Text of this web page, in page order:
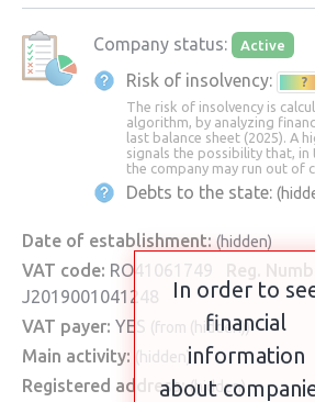
Company status: Active
Risk of insolvency: ?
The risk of insolvency is
algorithm, by analyzing
last balance sheet (2025). A
signals the possibility that, in
the company may run out of
Debts to the state:
Date of establishment: (hidden)
VAT code: RO41061749
J2019001041248
VAT payer: YES (from (hidden))
Main activity: (hidden)
Registered address: (hidden)
In order to
financial
information
about